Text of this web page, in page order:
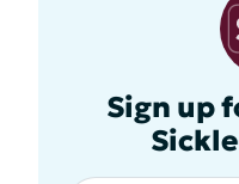
Sign up